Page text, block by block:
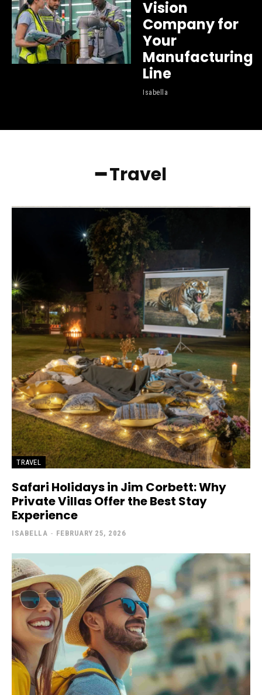
Vision
Company for
Your
Manufacturing
Line
Isabella
━ Travel
TRAVEL
Safari Holidays in Jim Corbett: Why
Private Villas Offer the Best Stay
Experience
ISABELLA - FEBRUARY 25, 2026